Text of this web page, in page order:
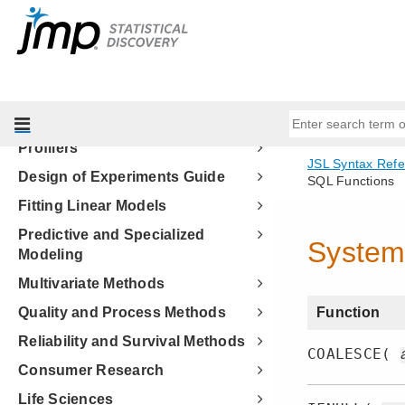
Discovering JMP
Essential Graphing
Profilers
Design of Experiments Guide
Fitting Linear Models
Predictive and Specialized
Modeling
Multivariate Methods
Quality and Process Methods
Reliability and Survival Methods
Consumer Research
Life Sciences